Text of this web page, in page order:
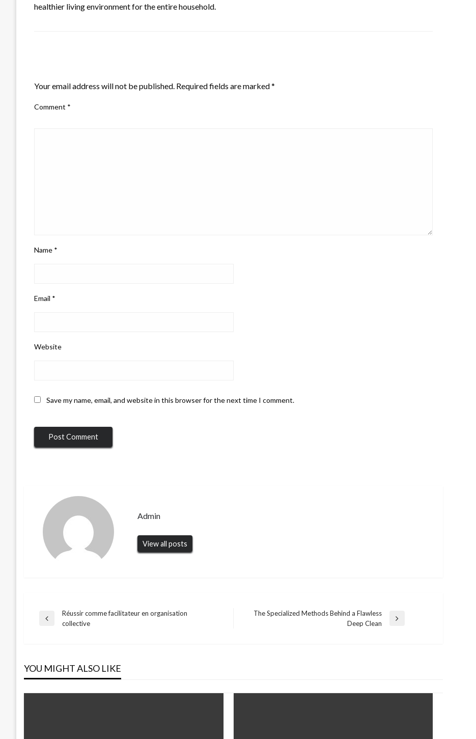
healthier living environment for the entire household.
Your email address will not be published. Required fields are marked*
Comment *
Name *
Email *
Website
Save my name, email, and website in this browser for the next time I comment.
Admin
View all posts
Post
Previous
Réussir comme facilitateur en organisation
collective
The Specialized Methods Behind a Flawless
Deep Clean
YOU MIGHT ALSO LIKE